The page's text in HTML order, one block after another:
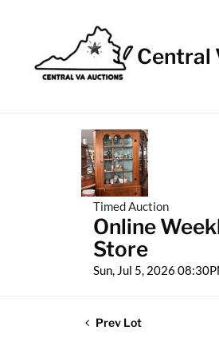
Central
Timed Auction
Online
Store
Sun, Jul 5, 2026
Prev Lot